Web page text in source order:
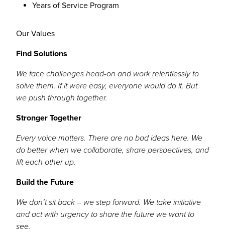
Years of Service Program
Our Values
Find Solutions
We face challenges head-on and work relentlessly to
solve them. If it were easy, everyone would do it. But
we push through together.
Stronger Together
Every voice matters. There are no bad ideas here. We
do better when we collaborate, share perspectives, and
lift each other up.
Build the Future
We don’t sit back – we step forward. We take initiative
and act with urgency to share the future we want to
see.